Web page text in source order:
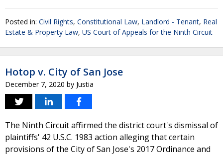
Posted in: Civil Rights, Constitutional Law, Landlord - Tenant, Real
Estate & Property Law, US Court of Appeals for the Ninth Circuit
Hotop v. City of San Jose
December 7, 2020 by Justia
The Ninth Circuit affirmed the district court's dismissal of
plaintiffs' 42 U.S.C. 1983 action alleging that certain
provisions of the City of San Jose's 2017 Ordinance and